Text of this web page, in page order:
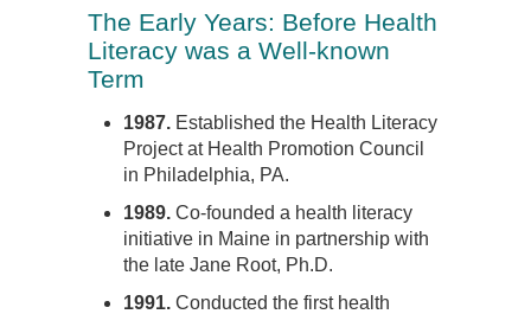
The Early Years: Before Health
Literacy was a Well-known
Term
1987. Established the Health Literacy
Project at Health Promotion Council
in Philadelphia, PA.
1989. Co-founded a health literacy
initiative in Maine in partnership with
the late Jane Root, Ph.D.
1991. Conducted the first health